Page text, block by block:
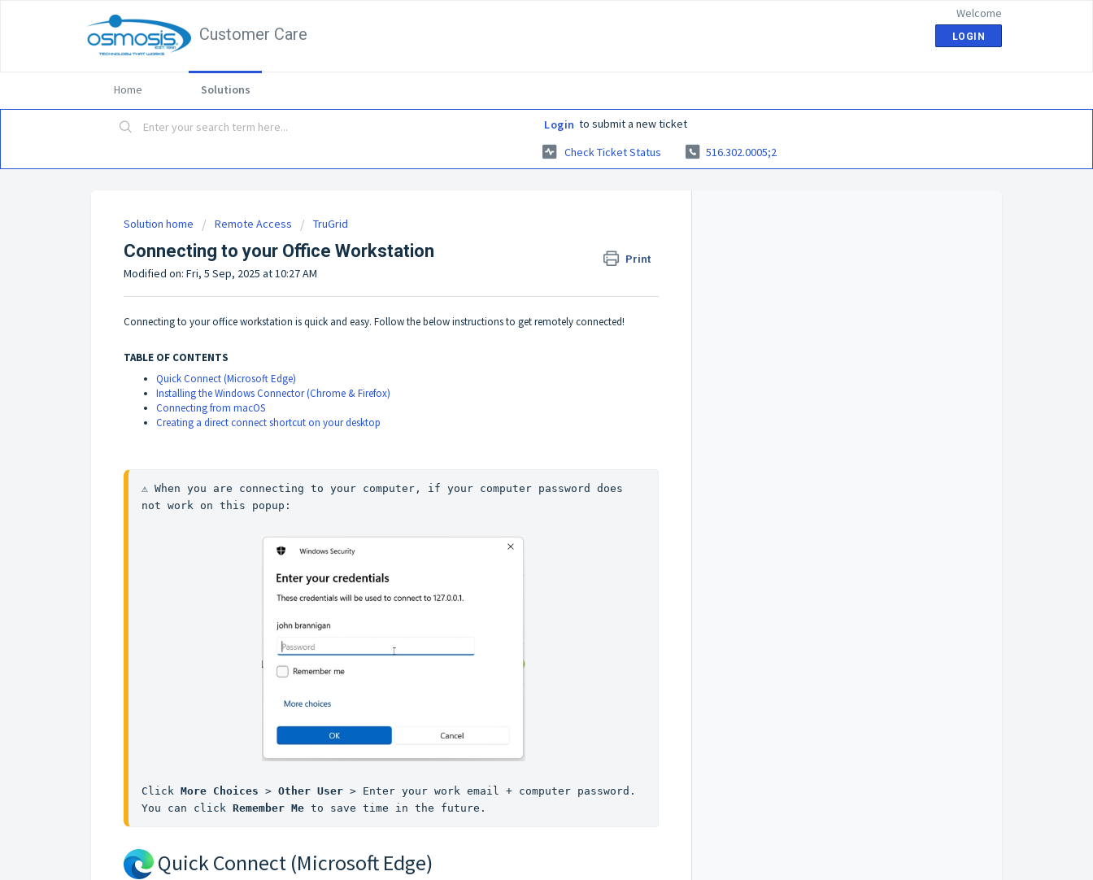
Customer Care
Welcome
LOGIN
Home Solutions
Login to submit a new ticket
Check Ticket Status
516.302.0005;2
Solution home Remote Access TruGrid
Connecting to your Office Workstation Print
Modified on: Fri, 5 Sep, 2025 at 10:27 AM
Connecting to your office workstation is quick and easy. Follow the below instructions to get remotely connected!
TABLE OF CONTENTS
Quick Connect (Microsoft Edge)
Installing the Windows Connector (Chrome & Firefox)
Connecting from macOS
Creating a direct connect shortcut on your desktop
⚠️ When you are connecting to your computer, if your computer password does
not work on this popup:
Click More Choices > Other User > Enter your work email + computer password.
You can click Remember Me to save time in the future.
Quick Connect (Microsoft Edge)